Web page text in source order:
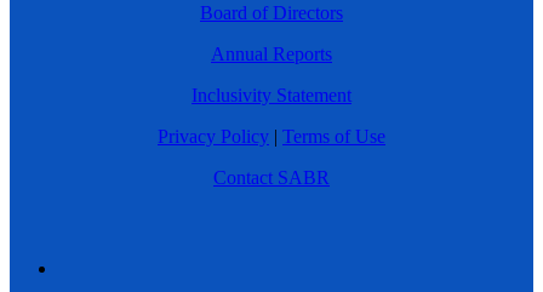
Board of Directors
Annual Reports
Inclusivity Statement
Privacy Policy | Terms of Use
Contact SABR